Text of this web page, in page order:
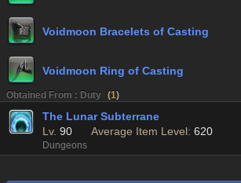
Voidmoon Bracelets of Casting
Voidmoon Ring of Casting
Obtained From : Duty (1)
The Lunar Subterrane
Lv. 90 Average Item Level: 620
Dungeons